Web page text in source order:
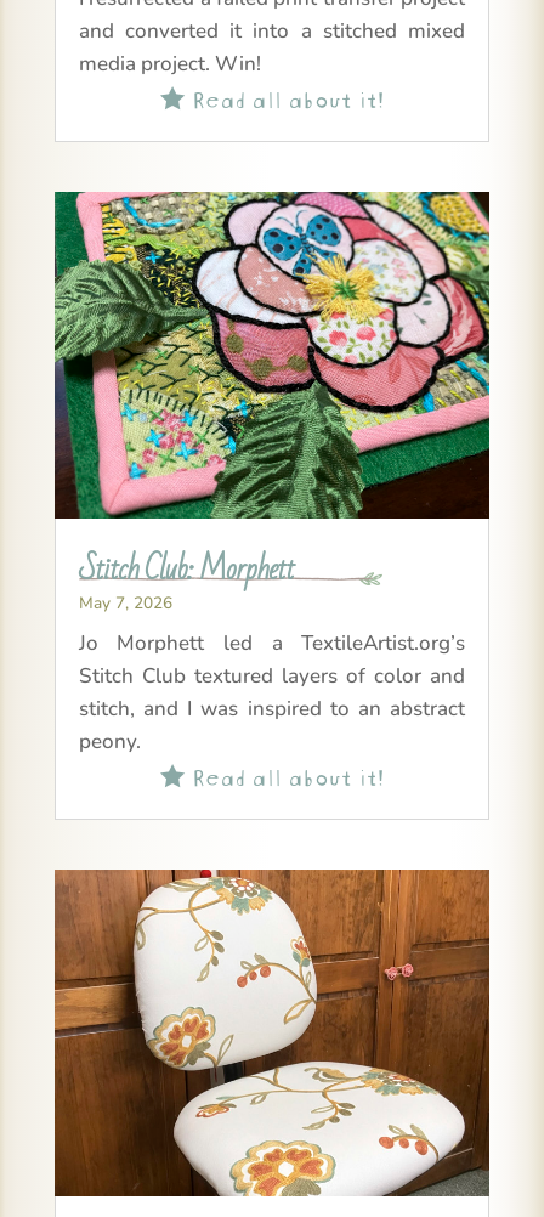
and converted it into a stitched mixed
media project. Win!
Read all about it!
Stitch Club: Morphett
May 7, 2026
Jo Morphett led a TextileArtist.org’s
Stitch Club textured layers of color and
stitch, and I was inspired to an abstract
peony.
Read all about it!